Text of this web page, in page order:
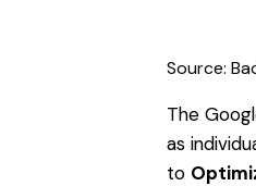
Source:
The
as
to